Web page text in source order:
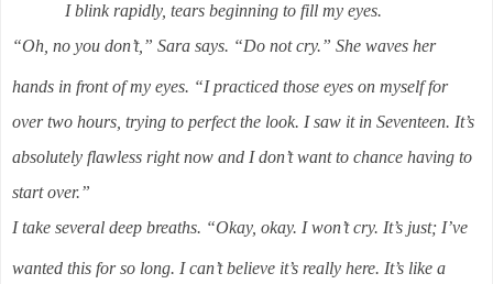
I blink rapidly, tears beginning to fill my eyes.
“Oh, no you don’t,” Sara says. “Do not cry.” She waves her
hands in front of my eyes. “I practiced those eyes on myself for
over two hours, trying to perfect the look. I saw it in Seventeen. It’s
absolutely flawless right now and I don’t want to chance having to
start over.”
I take several deep breaths. “Okay, okay. I won’t cry. It’s just; I’ve
wanted this for so long. I can’t believe it’s really here. It’s like a